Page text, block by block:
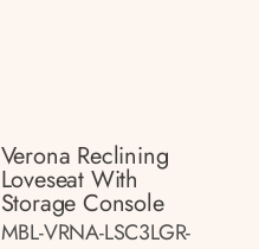
Verona Reclining
Loveseat With
Storage Console
MBL-VRNA-LSC3LGR-